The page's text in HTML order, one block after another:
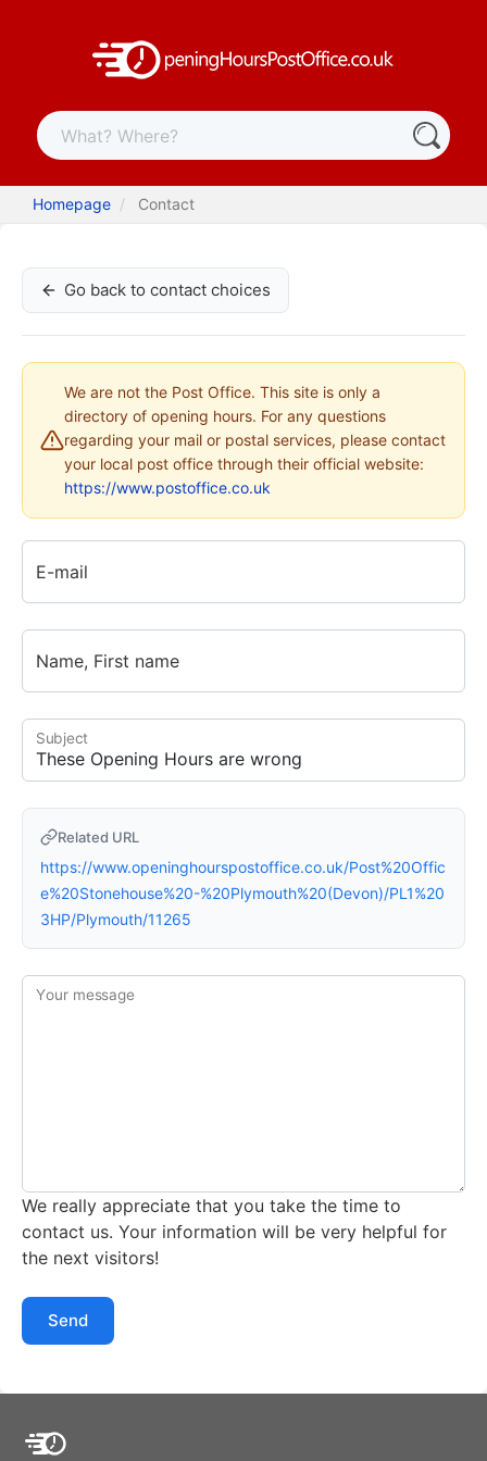
Homepage Contact
Go back to contact choices
We are not the Post Office. This site is only a
directory of opening hours. For any questions
regarding your mail or postal services, please contact
your local post office through their official website:
https://www.postoffice.co.uk
E-mail
Name, First name
Subject
Related URL
https://www.openinghourspostoffice.co.uk/Post%20Offic
e%20Stonehouse%20-%20Plymouth%20(Devon)/PL1%20
3HP/Plymouth/11265
Your message
We really appreciate that you take the time to
contact us. Your information will be very helpful for
the next visitors!
Send